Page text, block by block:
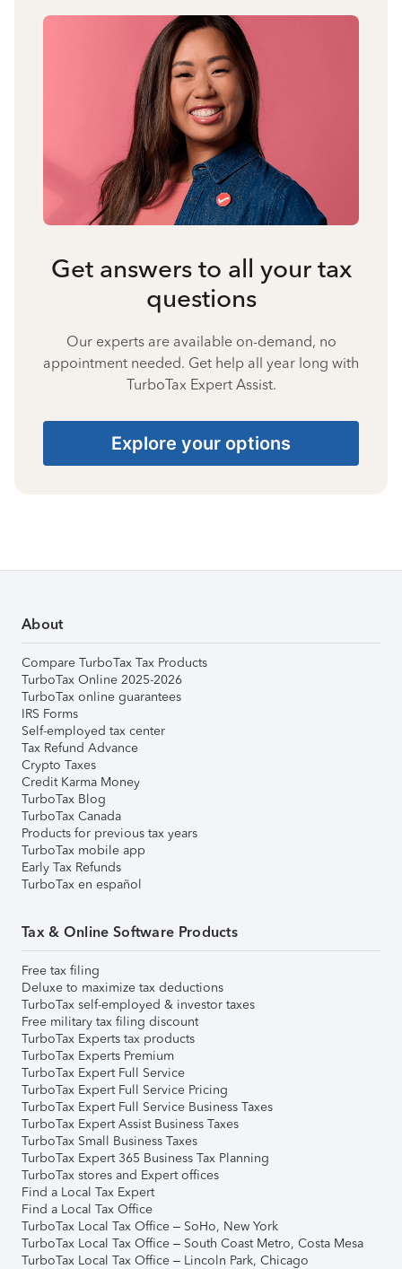
Get answers to all your tax
questions
Our experts are available on-demand, no
appointment needed. Get help all year long with
TurboTax Expert Assist.
Explore your options
About
Compare TurboTax Tax Products
TurboTax Online 2025-2026
TurboTax online guarantees
IRS Forms
Self-employed tax center
Tax Refund Advance
Crypto Taxes
Credit Karma Money
TurboTax Blog
TurboTax Canada
Products for previous tax years
TurboTax mobile app
Early Tax Refunds
TurboTax en español
Tax & Online Software Products
Free tax filing
Deluxe to maximize tax deductions
TurboTax self-employed & investor taxes
Free military tax filing discount
TurboTax Experts tax products
TurboTax Experts Premium
TurboTax Expert Full Service
TurboTax Expert Full Service Pricing
TurboTax Expert Full Service Business Taxes
TurboTax Expert Assist Business Taxes
TurboTax Small Business Taxes
TurboTax Expert 365 Business Tax Planning
TurboTax stores and Expert offices
Find a Local Tax Expert
Find a Local Tax Office
TurboTax Local Tax Office – SoHo, New York
TurboTax Local Tax Office – South Coast Metro, Costa Mesa
TurboTax Local Tax Office – Lincoln Park, Chicago